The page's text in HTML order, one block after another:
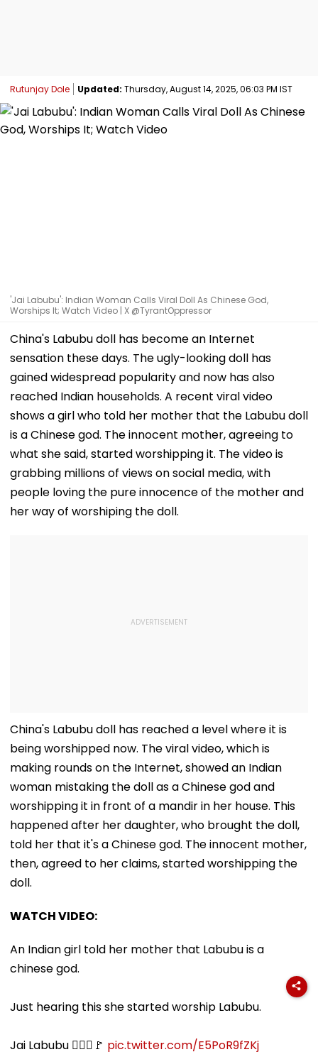
Rutunjay Dole Updated: Thursday, August 14, 2025, 06:03 PM IST
'Jai Labubu': Indian Woman Calls Viral Doll As Chinese God,
Worships It; Watch Video | X @TyrantOppressor
China's Labubu doll has become an Internet
sensation these days. The ugly-looking doll has
gained widespread popularity and now has also
reached Indian households. A recent viral video
shows a girl who told her mother that the Labubu doll
is a Chinese god. The innocent mother, agreeing to
what she said, started worshipping it. The video is
grabbing millions of views on social media, with
people loving the pure innocence of the mother and
her way of worshiping the doll.
China's Labubu doll has reached a level where it is
being worshipped now. The viral video, which is
making rounds on the Internet, showed an Indian
woman mistaking the doll as a Chinese god and
worshipping it in front of a mandir in her house. This
happened after her daughter, who brought the doll,
told her that it's a Chinese god. The innocent mother,
then, agreed to her claims, started worshipping the
doll.
WATCH VIDEO:
An Indian girl told her mother that Labubu is a
chinese god.
Just hearing this she started worship Labubu.
Jai Labubu 🙇🏻‍♀️🚩 pic.twitter.com/E5PoR9fZKj